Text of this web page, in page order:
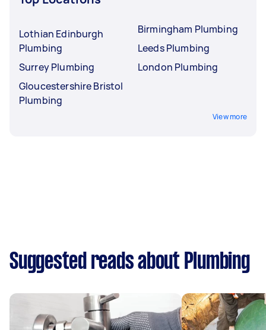
Lothian Edinburgh
Plumbing
Surrey Plumbing
Gloucestershire Bristol
Plumbing
Birmingham Plumbing
Leeds Plumbing
London Plumbing
View more
Suggested reads about Plumbing